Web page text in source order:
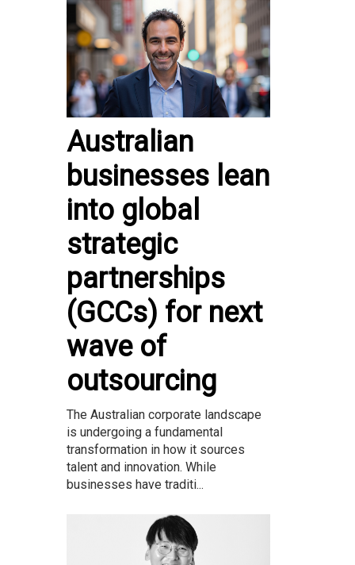
Australian
businesses lean
into global
strategic
partnerships
(GCCs) for next
wave of
outsourcing
The Australian corporate landscape
is undergoing a fundamental
transformation in how it sources
talent and innovation. While
businesses have traditi...